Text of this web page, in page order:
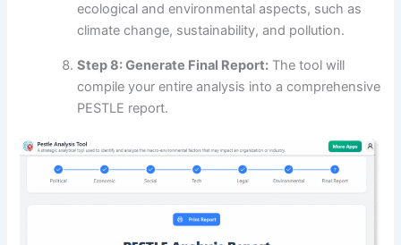
ecological and environmental aspects, such as
climate change, sustainability, and pollution.
Step 8: Generate Final Report: The tool will
compile your entire analysis into a comprehensive
PESTLE report.